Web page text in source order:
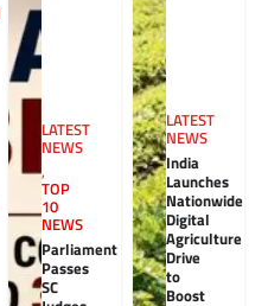
LATEST
NEWS
,
TOP
10
NEWS
Parliament
Passes
SC
LATEST
NEWS
India
Launches
Nationwide
Digital
Agriculture
Drive
to
Boost